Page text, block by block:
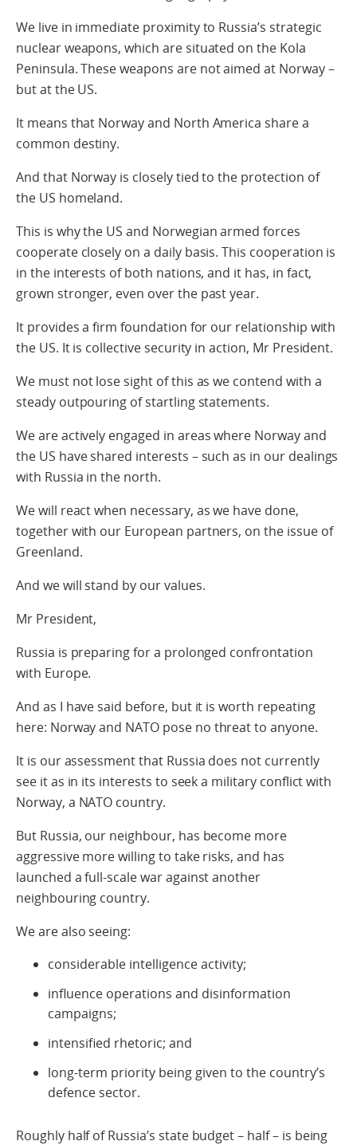
We live in immediate proximity to Russia’s strategic
nuclear weapons, which are situated on the Kola
Peninsula. These weapons are not aimed at Norway –
but at the US.
It means that Norway and North America share a
common destiny.
And that Norway is closely tied to the protection of
the US homeland.
This is why the US and Norwegian armed forces
cooperate closely on a daily basis. This cooperation is
in the interests of both nations, and it has, in fact,
grown stronger, even over the past year.
It provides a firm foundation for our relationship with
the US. It is collective security in action, Mr President.
We must not lose sight of this as we contend with a
steady outpouring of startling statements.
We are actively engaged in areas where Norway and
the US have shared interests – such as in our dealings
with Russia in the north.
We will react when necessary, as we have done,
together with our European partners, on the issue of
Greenland.
And we will stand by our values.
Mr President,
Russia is preparing for a prolonged confrontation
with Europe.
And as I have said before, but it is worth repeating
here: Norway and NATO pose no threat to anyone.
It is our assessment that Russia does not currently
see it as in its interests to seek a military conflict with
Norway, a NATO country.
But Russia, our neighbour, has become more
aggressive more willing to take risks, and has
launched a full-scale war against another
neighbouring country.
We are also seeing:
considerable intelligence activity;
influence operations and disinformation
campaigns;
intensified rhetoric; and
long-term priority being given to the country’s
defence sector.
Roughly half of Russia’s state budget – half – is being